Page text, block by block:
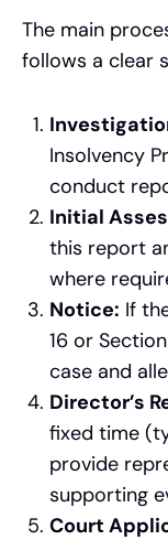
The main
follows a clear
Insolvency
conduct
Initial
this report
where
Notice: If
16 or
case and
Director’s
fixed time
provide
supporting
Court